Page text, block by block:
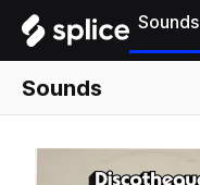
Sounds
Sounds